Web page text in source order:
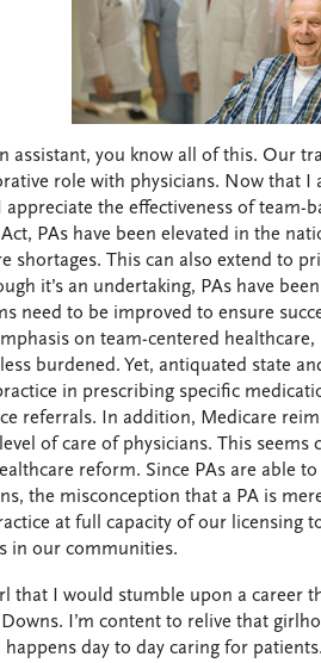
assistant, you know all of this. Our
role with physicians. Now that I
the effectiveness of team-
PAs have been elevated in the
shortages. This can also extend to
it’s an undertaking, PAs have
need to be improved to ensure
on team-centered
burdened. Yet, antiquated state
in prescribing specific
referrals. In addition, Medicare
of care of physicians. This
reform. Since PAs are able
the misconception that a PA is
at full capacity of our licensing
in our communities.
that I would stumble upon a career
I’m content to relive that
day to day caring for patients.